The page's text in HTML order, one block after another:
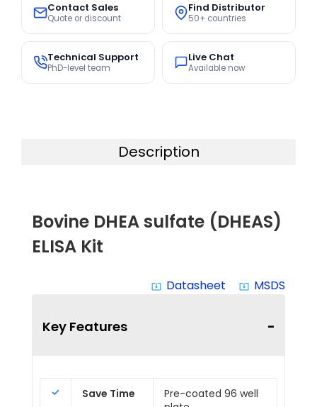
Contact Sales
Quote or discount
Find Distributor
50+ countries
Technical Support
PhD-level team
Live Chat
Available now
Description
Bovine DHEA sulfate (DHEAS)
ELISA Kit
system_update_alt Datasheet system_update_alt MSDS
Key Features
Save Time
Pre-coated 96 well